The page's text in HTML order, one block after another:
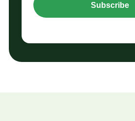
Subscribe